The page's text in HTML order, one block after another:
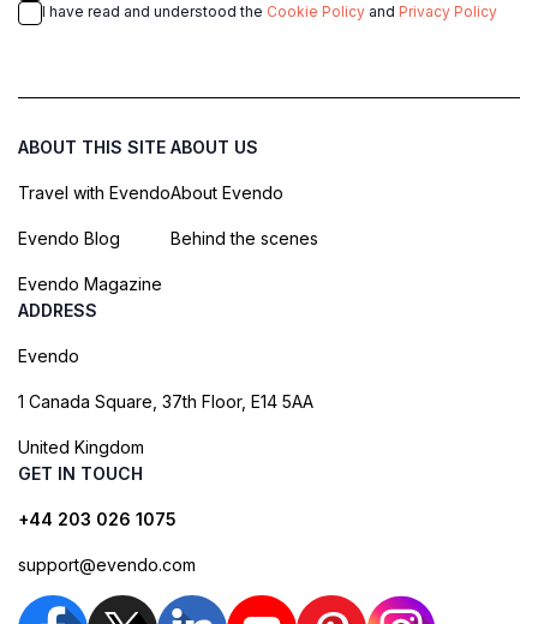
I have read and understood the Cookie Policy and Privacy Policy
ABOUT THIS SITE
Travel with Evendo
Evendo Blog
Evendo Magazine
ABOUT US
About Evendo
Behind the scenes
ADDRESS
Evendo
1 Canada Square, 37th Floor, E14 5AA
United Kingdom
GET IN TOUCH
+44 203 026 1075
support@evendo.com